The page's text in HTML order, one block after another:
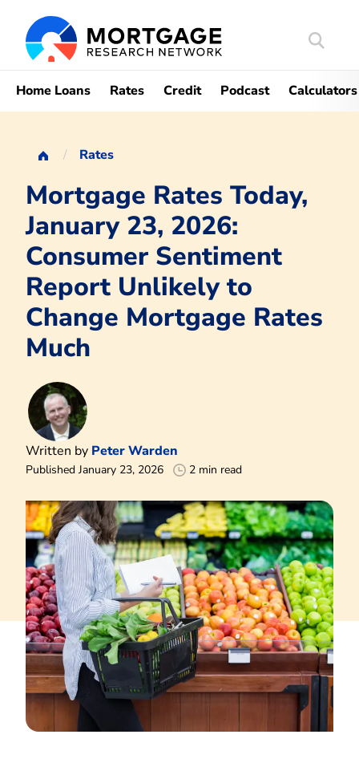
Search
Home Loans Rates Credit Podcast Calculators
Rates
Mortgage Rates Today,
January 23, 2026:
Consumer Sentiment
Report Unlikely to
Change Mortgage Rates
Much
Written by Peter Warden
Published January 23, 2026 2 min read